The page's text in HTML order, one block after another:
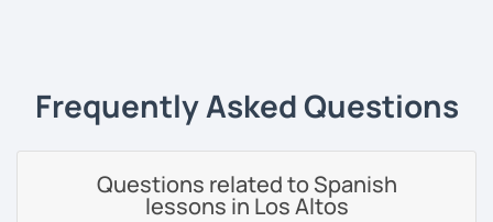
use the Common European Framework of Reference for
Languages and I love getting to know my students well as
carefully prepared for you, I hope to meet you soon!
Frequently Asked Questions
Questions related to Spanish
lessons in Los Altos